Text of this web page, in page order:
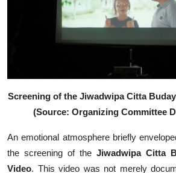
Screening of the Jiwadwipa Citta
(Source: Organizing Committee
An emotional atmosphere briefly
the screening of the Jiwadwipa Citta
Video. This video was not merely